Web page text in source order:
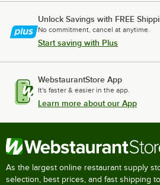
Unlock Savings with FREE
No commitment, cancel at anytime.
Start saving with Plus
WebstaurantStore App
It's faster & easier in the app.
Learn more about our App
As the largest online restaurant supply
selection, best prices, and fast shipping